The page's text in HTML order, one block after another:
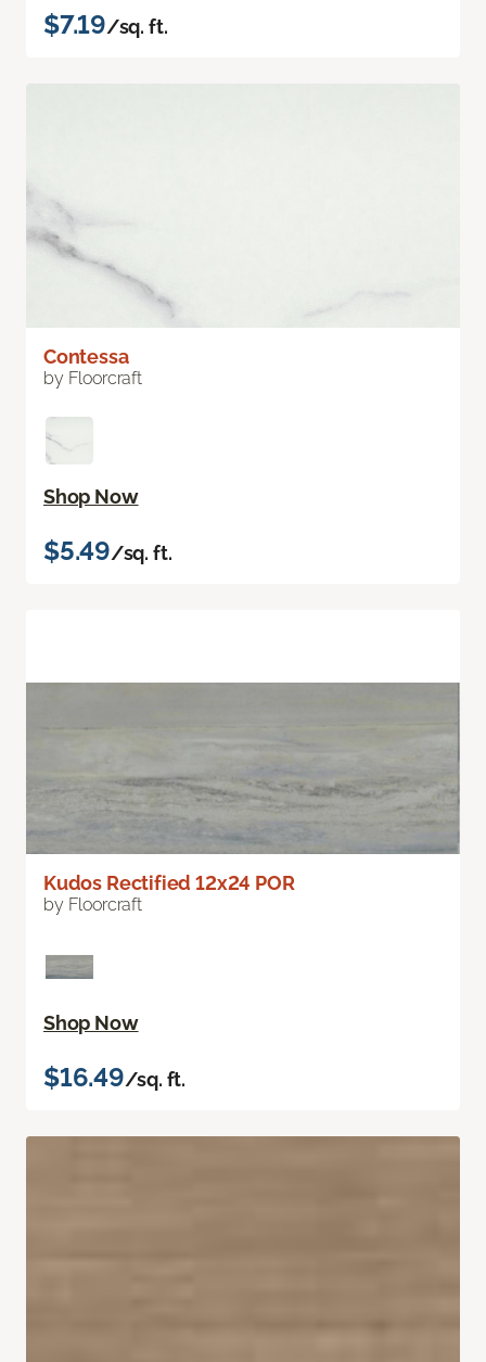
$7.19/sq. ft.
Contessa
by Floorcraft
Shop Now
$5.49/sq. ft.
Kudos Rectified 12x24 POR
by Floorcraft
Shop Now
$16.49/sq. ft.